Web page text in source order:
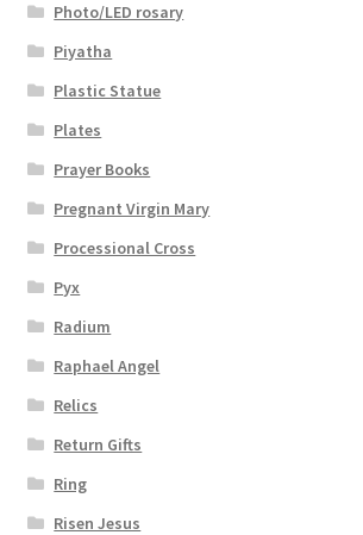
Photo/LED rosary
Piyatha
Plastic Statue
Plates
Prayer Books
Pregnant Virgin Mary
Processional Cross
Pyx
Radium
Raphael Angel
Relics
Return Gifts
Ring
Risen Jesus